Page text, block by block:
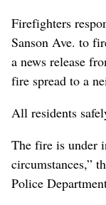
Firefighters
Sanson Ave. to
a news release
fire spread to a
All residents
The fire is under
circumstances,”
Police